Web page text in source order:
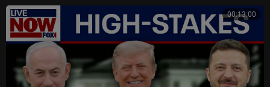
00:13:00